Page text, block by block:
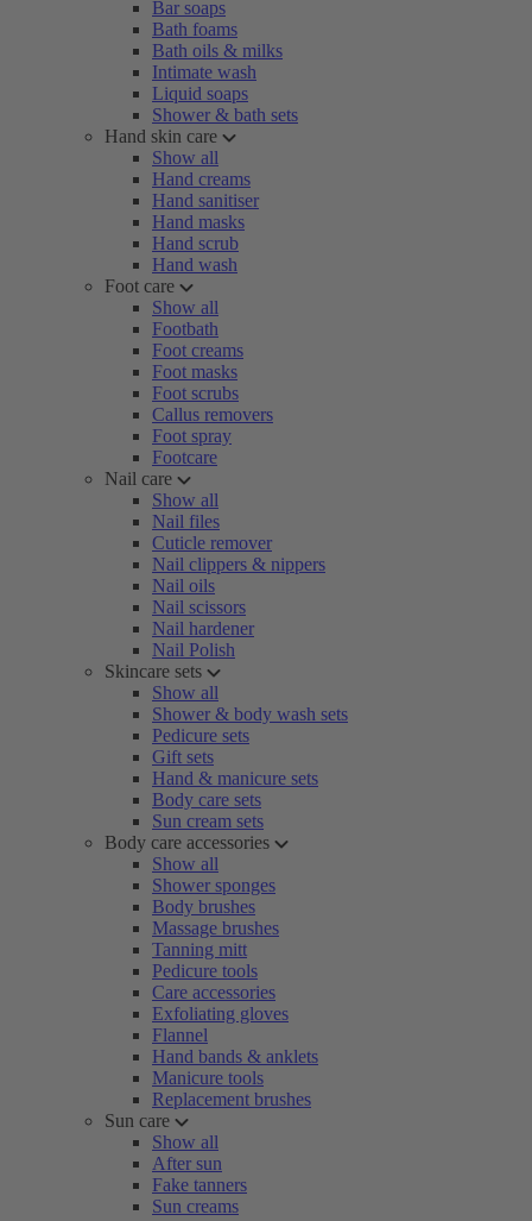
Bar soaps
Bath foams
Bath oils & milks
Intimate wash
Liquid soaps
Shower & bath sets
Hand skin care
Show all
Hand creams
Hand sanitiser
Hand masks
Hand scrub
Hand wash
Foot care
Show all
Footbath
Foot creams
Foot masks
Foot scrubs
Callus removers
Foot spray
Footcare
Nail care
Show all
Nail files
Cuticle remover
Nail clippers & nippers
Nail oils
Nail scissors
Nail hardener
Nail Polish
Skincare sets
Show all
Shower & body wash sets
Pedicure sets
Gift sets
Hand & manicure sets
Body care sets
Sun cream sets
Body care accessories
Show all
Shower sponges
Body brushes
Massage brushes
Tanning mitt
Pedicure tools
Care accessories
Exfoliating gloves
Flannel
Hand bands & anklets
Manicure tools
Replacement brushes
Sun care
Show all
After sun
Fake tanners
Sun creams